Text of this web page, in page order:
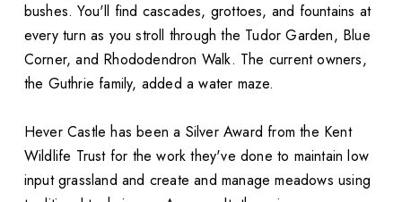
bushes. You'll find cascades, grottoes, and fountains at
every turn as you stroll through the Tudor Garden, Blue
Corner, and Rhododendron Walk. The current owners,
the Guthrie family, added a water maze.
Hever Castle has been a Silver Award from the Kent
Wildlife Trust for the work they've done to maintain low
input grassland and create and manage meadows using